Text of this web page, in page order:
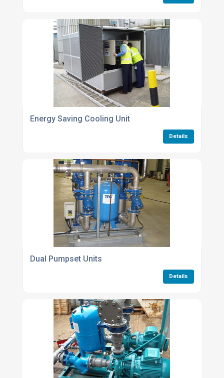
Energy Saving Cooling Unit
Details
Dual Pumpset Units
Details